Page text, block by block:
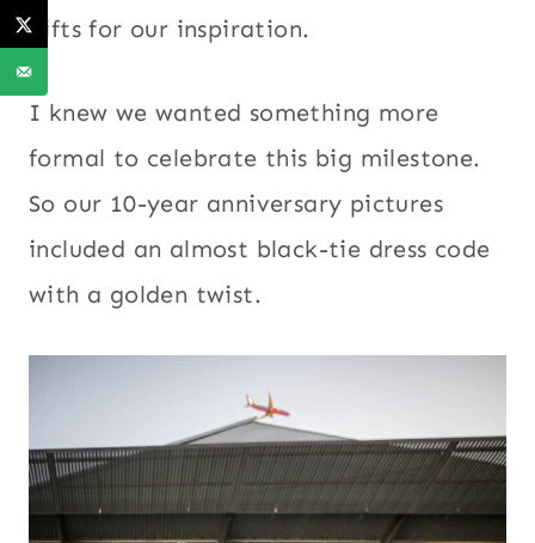
gifts for our inspiration.
I knew we wanted something more
formal to celebrate this big milestone.
So our 10-year anniversary pictures
included an almost black-tie dress code
with a golden twist.